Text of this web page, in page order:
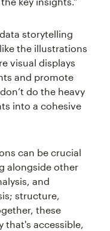
storytelling
the illustrations
visual displays
and promote
do the heavy
into a cohesive
can be crucial
alongside other
and
structure,
these
that's accessible,